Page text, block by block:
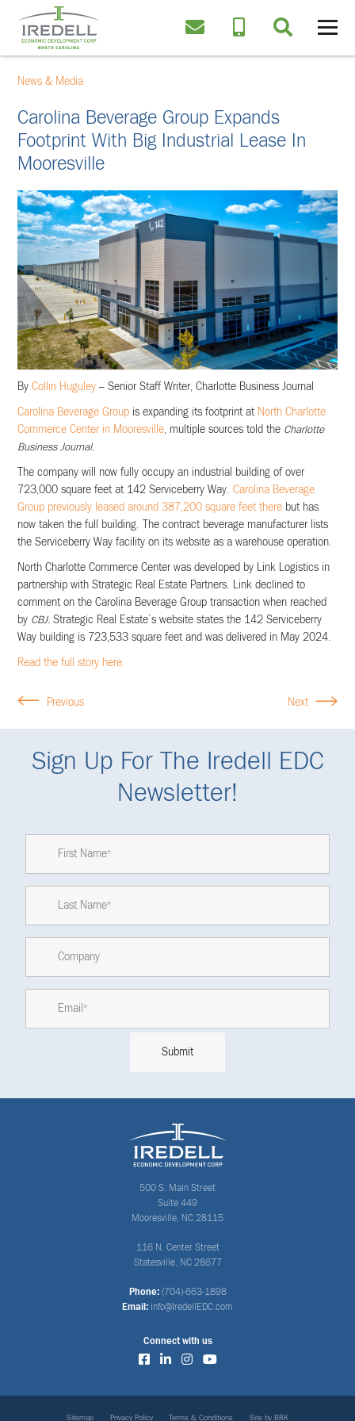
News & Media
Carolina Beverage Group Expands
Footprint With Big Industrial Lease In
Mooresville
ByCollin Huguley – Senior Staff Writer, Charlotte Business Journal
Carolina Beverage Group is expanding its footprint at North Charlotte
Commerce Center in Mooresville , multiple sources told the Charlotte
Business Journal.
The company will now fully occupy an industrial building of over
723,000 square feet at 142 Serviceberry Way.Carolina Beverage
Group previously leased around 387,200 square feet there but has
now taken the full building. The contract beverage manufacturer lists
the Serviceberry Way facility on its website as a warehouse operation.
North Charlotte Commerce Center was developed by Link Logistics in
partnership with Strategic Real Estate Partners. Link declined to
comment on the Carolina Beverage Group transaction when reached
by CBJ.Strategic Real Estate’s website states the 142 Serviceberry
Way building is 723,533 square feet and was delivered in May 2024.
Read the full story here.
Previous Next
Sign Up For The Iredell EDC
Newsletter!
500 S. Main Street
Suite 449
Mooresville, NC 28115
116 N. Center Street
Statesville, NC 28677
Phone: (704)-663-1898
Email: info@IredellEDC.com
Connect with us
Sitemap Privacy Policy Terms & Conditions Site by BRK